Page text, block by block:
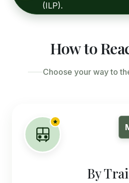
(ILP).
How to
Choose your way to
By